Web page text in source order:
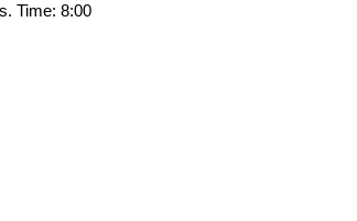
Time: 8:00